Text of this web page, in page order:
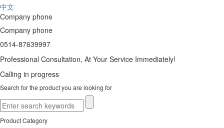
中文
Company phone
Company phone
0514-87639997
Professional Consultation, At Your Service Immediately!
Calling in progress
Search for the product you are looking for
Product Category